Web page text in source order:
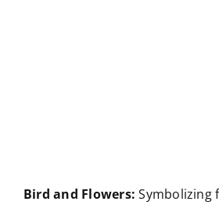
Bird and Flowers: Symbolizing